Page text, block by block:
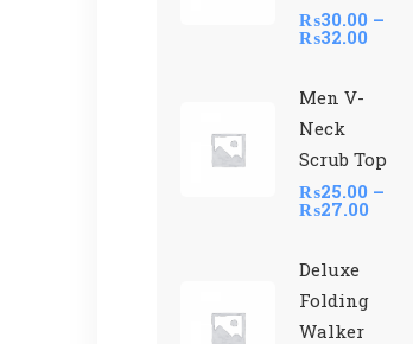
₨30.00 –
₨32.00
Men V-
Neck
Scrub Top
₨25.00 –
₨27.00
Deluxe
Folding
Walker